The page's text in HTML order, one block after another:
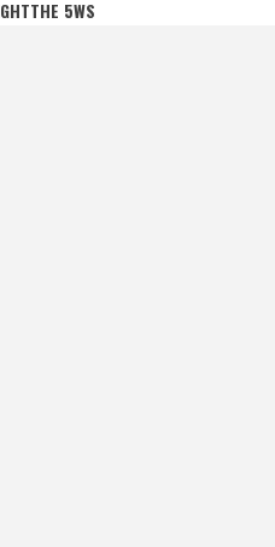
THE 5WS